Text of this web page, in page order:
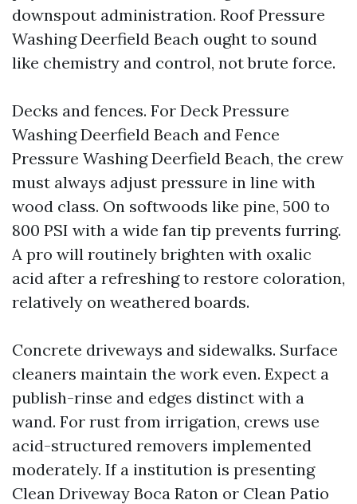
downspout administration. Roof Pressure
Washing Deerfield Beach ought to sound
like chemistry and control, not brute force.
Decks and fences. For Deck Pressure
Washing Deerfield Beach and Fence
Pressure Washing Deerfield Beach, the crew
must always adjust pressure in line with
wood class. On softwoods like pine, 500 to
800 PSI with a wide fan tip prevents furring.
A pro will routinely brighten with oxalic
acid after a refreshing to restore coloration,
relatively on weathered boards.
Concrete driveways and sidewalks. Surface
cleaners maintain the work even. Expect a
publish-rinse and edges distinct with a
wand. For rust from irrigation, crews use
acid-structured removers implemented
moderately. If a institution is presenting
Clean Driveway Boca Raton or Clean Patio